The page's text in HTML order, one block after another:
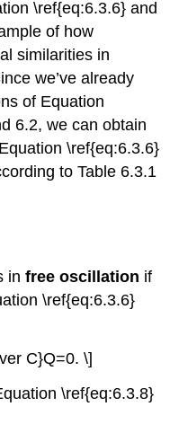
\ref{eq:6.3.6} and
of how
similarities in
we’ve already
of Equation
6.2, we can obtain
\ref{eq:6.3.6}
to Table 6.3.1
infree oscillation if
\ref{eq:6.3.6}
C}Q=0. \]
\ref{eq:6.3.8}